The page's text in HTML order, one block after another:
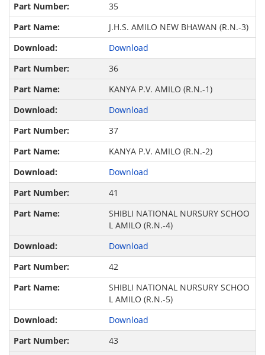
35
J.H.S. AMILO NEW BHAWAN (R.N.-3)
Download
36
KANYA P.V. AMILO (R.N.-1)
Download
37
KANYA P.V. AMILO (R.N.-2)
Download
41
SHIBLI NATIONAL NURSURY SCHOO
L AMILO (R.N.-4)
Download
42
SHIBLI NATIONAL NURSURY SCHOO
L AMILO (R.N.-5)
Download
43